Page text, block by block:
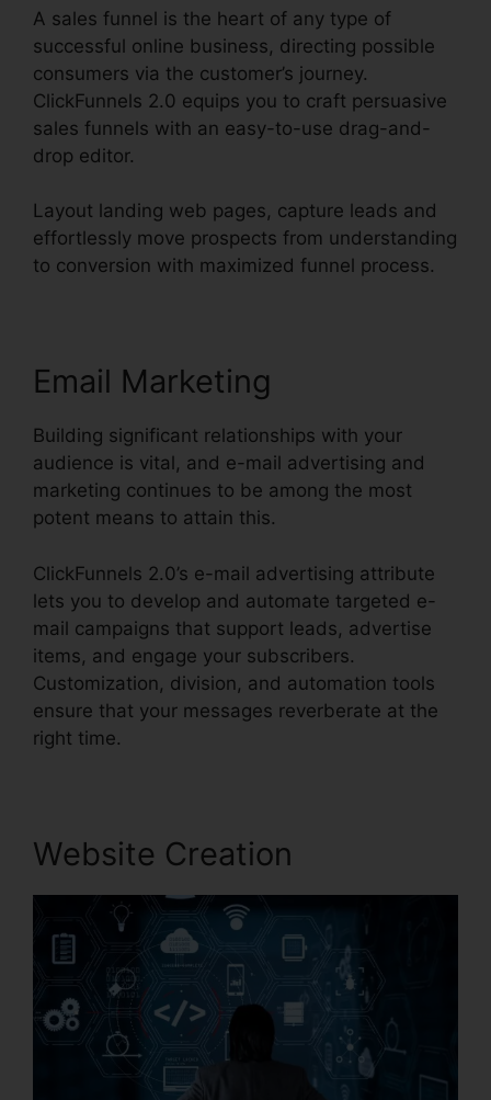
A sales funnel is the heart of any type of
successful online business, directing possible
consumers via the customer’s journey.
ClickFunnels 2.0 equips you to craft persuasive
sales funnels with an easy-to-use drag-and-
drop editor.
Layout landing web pages, capture leads and
effortlessly move prospects from understanding
to conversion with maximized funnel process.
Email Marketing
Building significant relationships with your
audience is vital, and e-mail advertising and
marketing continues to be among the most
potent means to attain this.
ClickFunnels 2.0’s e-mail advertising attribute
lets you to develop and automate targeted e-
mail campaigns that support leads, advertise
items, and engage your subscribers.
Customization, division, and automation tools
ensure that your messages reverberate at the
right time.
Website Creation